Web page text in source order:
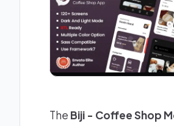
The Biji - Coffee Shop